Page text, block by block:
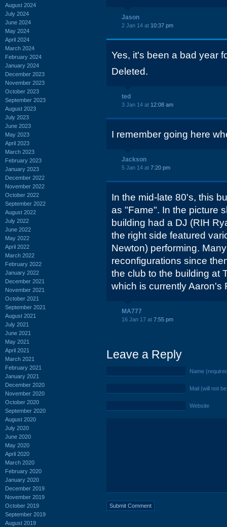
August 2024
July 2024
June 2024
May 2024
April 2024
March 2024
February 2024
January 2024
December 2023
November 2023
October 2023
September 2023
August 2023
July 2023
June 2023
May 2023
April 2023
March 2023
February 2023
January 2023
December 2022
November 2022
October 2022
September 2022
August 2022
July 2022
June 2022
May 2022
April 2022
March 2022
February 2022
January 2022
December 2021
November 2021
October 2021
September 2021
August 2021
July 2021
June 2021
May 2021
April 2021
March 2021
February 2021
January 2021
December 2020
November 2020
October 2020
September 2020
August 2020
July 2020
June 2020
May 2020
April 2020
March 2020
February 2020
January 2020
December 2019
November 2019
October 2019
September 2019
August 2019
Jason
2 Jan 14 at 10:37 pm
Yes, it's been a bad year
Deleted.
ted
3 Jan 14 at 12:08 am
I remember going here
Jackson
5 Jan 14 at 7:20 pm
In the mid-late 80's, this
as "Fame". In the picture
building had a DJ (RIH
the right side featured
Newton) performing.
reconfigurations since
the club to the building at
which is currently Aaron's
MA777
16 Jan 17 at 7:55 pm
Leave a Reply
Name
Mail (will not
Website